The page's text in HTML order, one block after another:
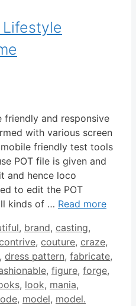
and responsive
with various screen
friendly test tools
POT file is given and
and hence loco
to edit the POT
kinds of … Read more
, brand, casting,
, couture, craze,
, dress pattern, fabricate,
, figure, forge,
, look, mania,
, model, model.